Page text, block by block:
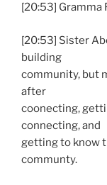
[20:53] Gramma
[20:53] Sister
building
community, but
after
coonecting,
connecting, and
getting to know
communty.